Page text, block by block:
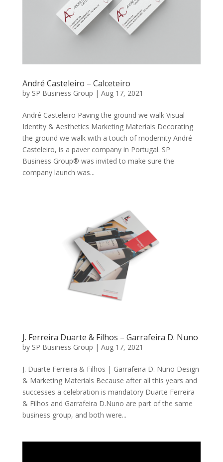
André Casteleiro – Calceteiro
by SP Business Group | Aug 17, 2021
André Casteleiro Paving the ground we walk Visual
Identity & Aesthetics Marketing Materials Decorating
the ground we walk with a touch of modernity André
Casteleiro, is a paver company in Portugal. SP
Business Group® was invited to make sure the
company launch was...
J. Ferreira Duarte & Filhos – Garrafeira D. Nuno
by SP Business Group | Aug 17, 2021
J. Duarte Ferreira & Filhos | Garrafeira D. Nuno Design
& Marketing Materials Because after all this years and
successes a celebration is mandatory Duarte Ferreira
& Filhos and Garrafeira D.Nuno are part of the same
business group, and both were...